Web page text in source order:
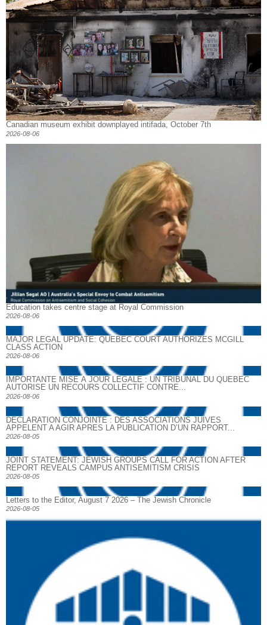
Canadian museum exhibit downplayed intifada, October 7th
2026-08-06
Education takes centre stage at Royal Commission
2026-08-06
MAJOR LEGAL UPDATE: QUEBEC COURT AUTHORIZES MCGILL
CLASS ACTION
2026-08-06
IMPORTANTE MISE À JOUR LÉGALE : UN TRIBUNAL DU QUÉBEC
AUTORISE UN RECOURS COLLECTIF CONTRE...
2026-08-06
DECLARATION CONJOINTE : DES ASSOCIATIONS JUIVES
APPELENT A AGIR APRES LA PUBLICATION D’UN RAPPORT...
2026-08-05
JOINT STATEMENT: JEWISH GROUPS CALL FOR ACTION AFTER
REPORT REVEALS CAMPUS ANTISEMITISM CRISIS
2026-08-05
Letters to the Editor, August 7 2026 – The Jewish Chronicle
2026-08-05